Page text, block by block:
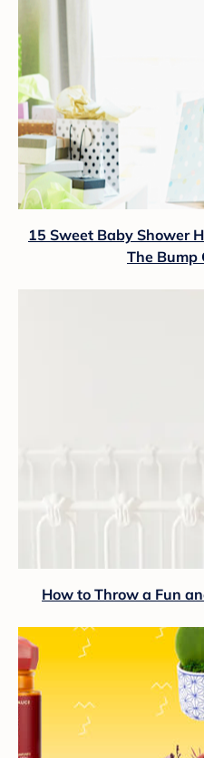
15 Sweet Baby Shower
The Bump
How to Throw a Fun